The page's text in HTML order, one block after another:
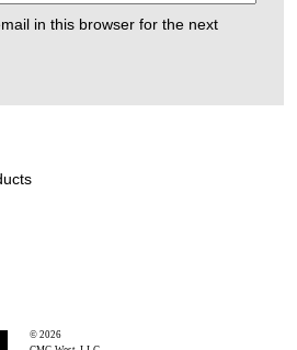
in this browser for the next
© 2026